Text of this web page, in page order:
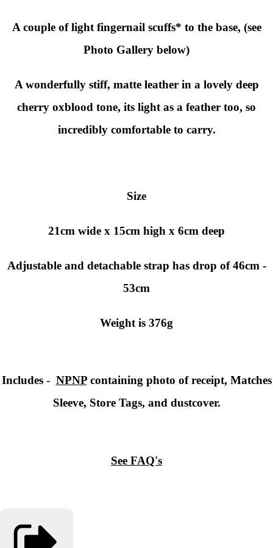
A couple of light fingernail scuffs* to the base, (see
Photo Gallery below)
A wonderfully stiff, matte leather in a lovely deep
cherry oxblood tone, its light as a feather too, so
incredibly comfortable to carry.
Size
21cm wide x 15cm high x 6cm deep
Adjustable and detachable strap has drop of 46cm -
53cm
Weight is 376g
Includes - NPNPcontaining photo of receipt, Matches
Sleeve, Store Tags, and dustcover.
See FAQ's